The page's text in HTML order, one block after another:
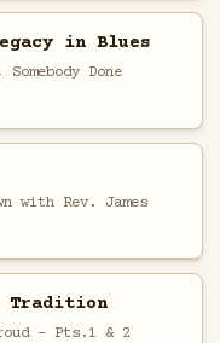
in Blues
Done
with Rev. James
Tradition
- Pts.1 & 2